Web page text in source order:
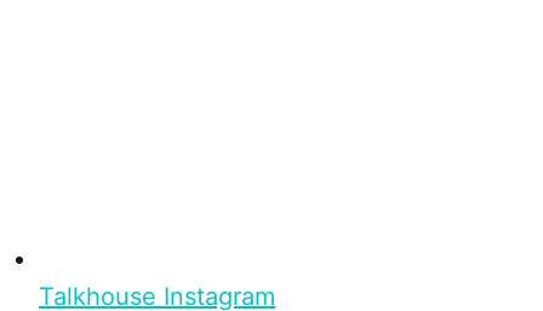
Talkhouse Instagram